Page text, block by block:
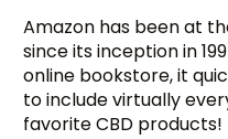
Amazon has been at
since its inception in
online bookstore, it
to include virtually
favorite CBD products!